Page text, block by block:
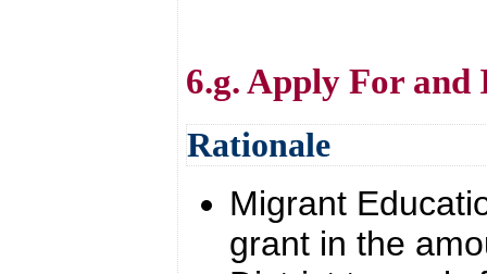
6.g. Apply For
Rationale
Migrant
grant in the